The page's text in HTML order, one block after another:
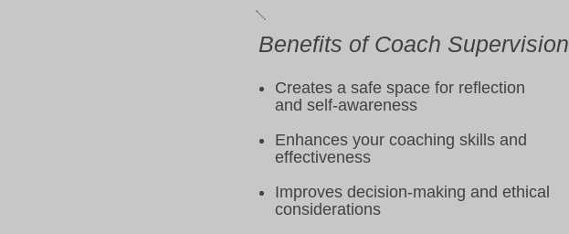
Benefits of Coach Supervision
Creates a safe space for reflection
and self-awareness
Enhances your coaching skills and
effectiveness
Improves decision-making and ethical
considerations